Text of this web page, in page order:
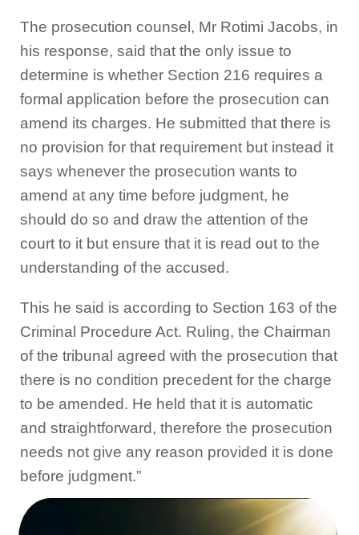
The prosecution counsel, Mr Rotimi Jacobs, in
his response, said that the only issue to
determine is whether Section 216 requires a
formal application before the prosecution can
amend its charges. He submitted that there is
no provision for that requirement but instead it
says whenever the prosecution wants to
amend at any time before judgment, he
should do so and draw the attention of the
court to it but ensure that it is read out to the
understanding of the accused.
This he said is according to Section 163 of the
Criminal Procedure Act. Ruling, the Chairman
of the tribunal agreed with the prosecution that
there is no condition precedent for the charge
to be amended. He held that it is automatic
and straightforward, therefore the prosecution
needs not give any reason provided it is done
before judgment.”